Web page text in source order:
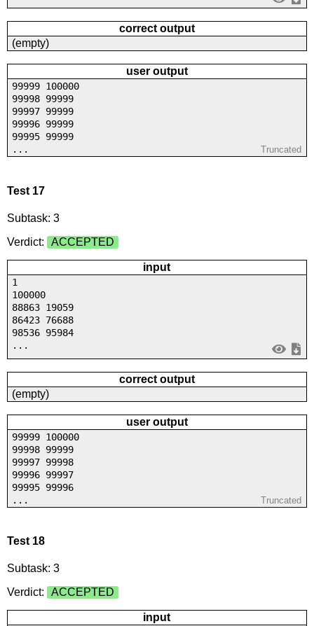
correct output
(empty)
user output
99999 100000
99998 99999
99997 99999
99996 99999
99995 99999
...
Truncated
Test 17
Subtask: 3
Verdict:
ACCEPTED
input
1
100000
88863 19059
86423 76688
98536 95984
...
correct output
(empty)
user output
99999 100000
99998 99999
99997 99998
99996 99997
99995 99996
...
Truncated
Test 18
Subtask: 3
Verdict:
ACCEPTED
input